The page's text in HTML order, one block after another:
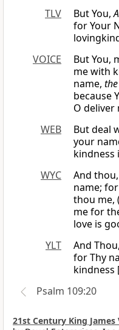
TLV
But You,
for Your
VOICE
But You,
me with
name,
because
O deliver
WEB
But deal
your
kindness
WYC
And
name;
thou me,
me for
love is
YLT
And
for Thy
kindness
Psalm 109:20
21st Century King James